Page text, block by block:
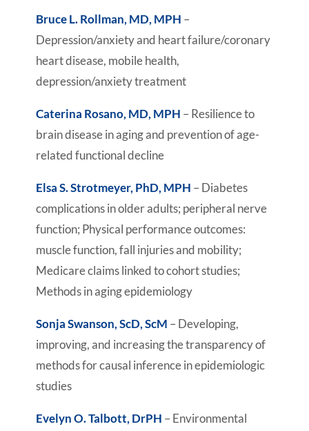
Bruce L. Rollman, MD, MPH –
Depression/anxiety and heart failure/coronary
heart disease, mobile health,
depression/anxiety treatment
Caterina Rosano, MD, MPH – Resilience to
brain disease in aging and prevention of age-
related functional decline
Elsa S. Strotmeyer, PhD, MPH – Diabetes
complications in older adults; peripheral nerve
function; Physical performance outcomes:
muscle function, fall injuries and mobility;
Medicare claims linked to cohort studies;
Methods in aging epidemiology
Sonja Swanson, ScD, ScM – Developing,
improving, and increasing the transparency of
methods for causal inference in epidemiologic
studies
Evelyn O. Talbott, DrPH – Environmental